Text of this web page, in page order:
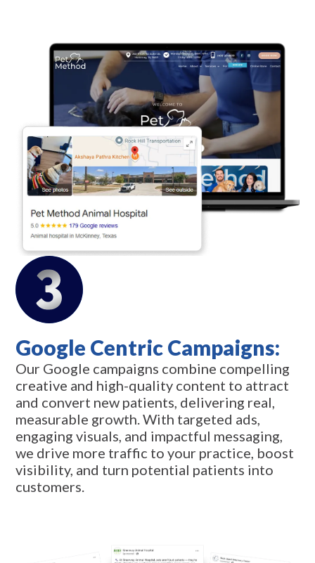
Google Centric Campaigns:
Our Google campaigns combine compelling
creative and high-quality content to attract
and convert new patients, delivering real,
measurable growth. With targeted ads,
engaging visuals, and impactful messaging,
we drive more traffic to your practice, boost
visibility, and turn potential patients into
customers.